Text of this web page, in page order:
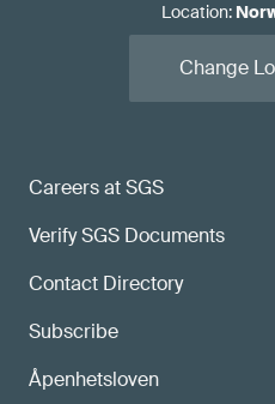
Careers at SGS
Verify SGS Documents
Contact Directory
Subscribe
Åpenhetsloven
Location:
Change